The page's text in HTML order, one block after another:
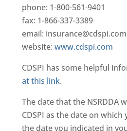
phone: 1-800-561-9401
fax: 1-866-337-3389
email: insurance@cdspi.com
website: www.cdspi.com
CDSPI has some helpful
at this link.
The date that the NSRDDA
CDSPI as the date on which
the date you indicated in